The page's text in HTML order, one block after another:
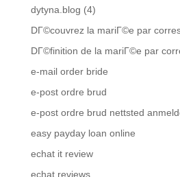
dytyna.blog (4)
DГ©couvrez la mariГ©e par
DГ©finition de la mariГ©e par
e-mail order bride
e-post ordre brud
e-post ordre brud nettsted
easy payday loan online
echat it review
echat reviews